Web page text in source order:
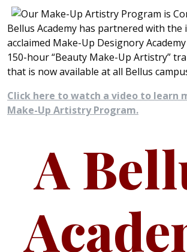
Bellus Academy has partnered with
acclaimed Make-Up Designory
150-hour “Beauty Make-Up Artistry”
that is now available at all Bellus
Click here to watch a video to learn
Make-Up Artistry Program.
A